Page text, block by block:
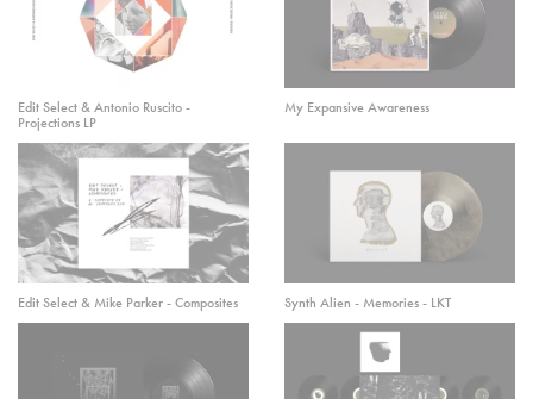
Edit Select & Antonio Ruscito -
Projections LP
My Expansive Awareness
Edit Select & Mike Parker - Composites Synth Alien - Memories - LKT